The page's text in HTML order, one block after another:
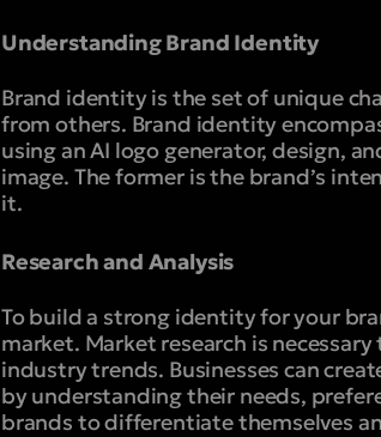
Understanding Brand Identity
Brand identity is the set of unique
from others. Brand identity
using an AI logo generator, design,
image. The former is the brand’s
it.
Research and Analysis
To build a strong identity for your
market. Market research is
industry trends. Businesses can
by understanding their needs,
brands to differentiate themselves